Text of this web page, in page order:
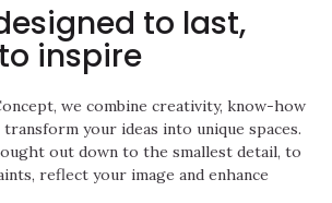
to last,
inspire
we combine creativity, know-how
your ideas into unique spaces.
out down to the smallest detail, to
reflect your image and enhance